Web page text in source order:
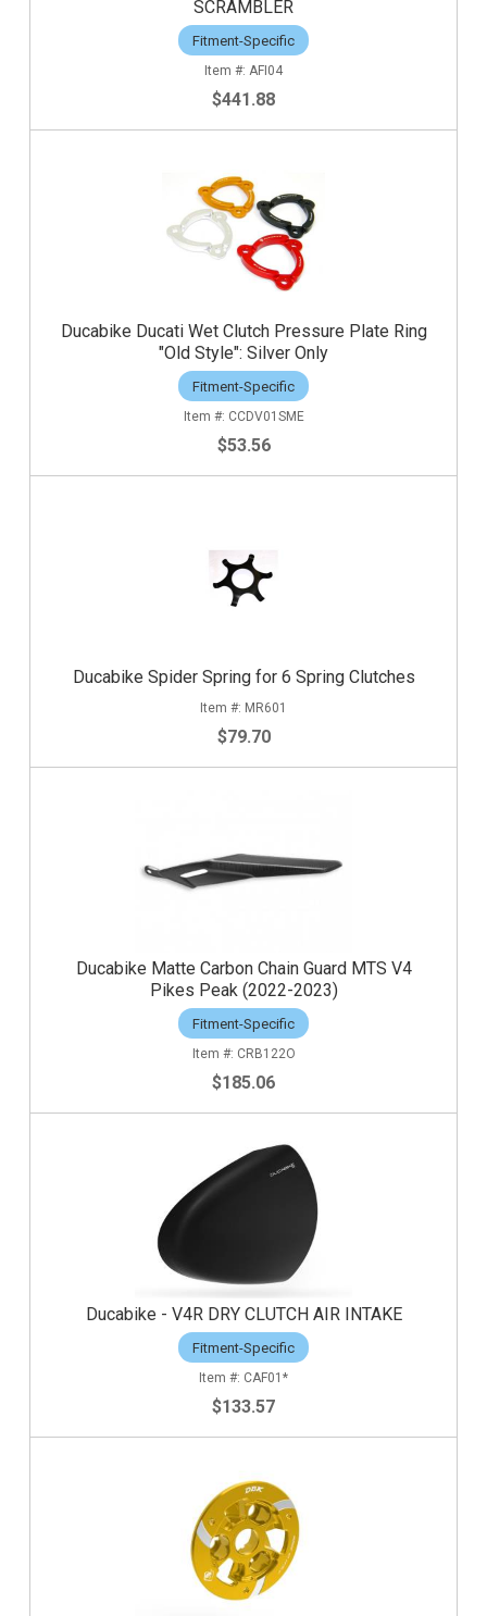
SCRAMBLER
Fitment-Specific
AFI04
$441.88
Ducabike Ducati Wet Clutch Pressure Plate Ring
"Old Style": Silver Only
Fitment-Specific
CCDV01SME
$53.56
Ducabike Spider Spring for 6 Spring Clutches
MR601
$79.70
Ducabike Matte Carbon Chain Guard MTS V4
Pikes Peak (2022-2023)
Fitment-Specific
CRB122O
$185.06
Ducabike - V4R DRY CLUTCH AIR INTAKE
Fitment-Specific
CAF01*
$133.57